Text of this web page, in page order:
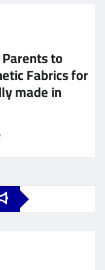
to
Fabrics for
made in